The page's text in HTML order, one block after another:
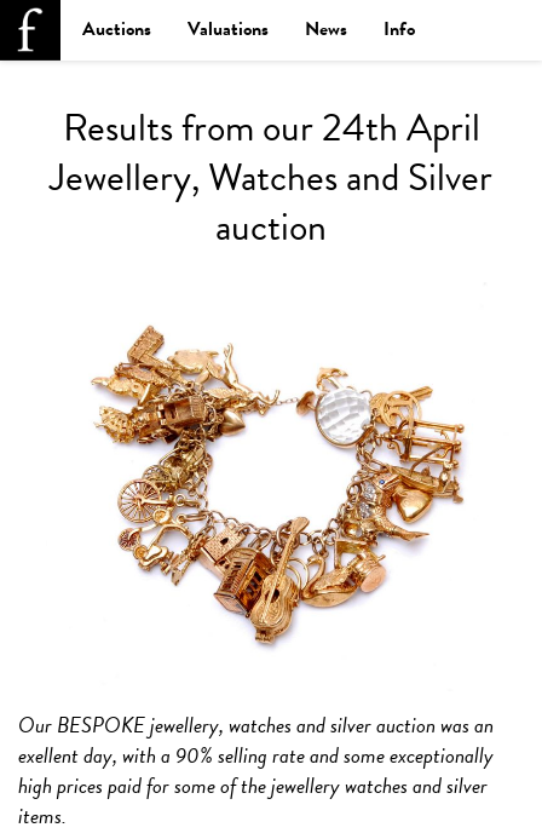
Auctions Valuations News Info
Results from our 24th April
Jewellery, Watches and Silver
auction
Our BESPOKE jewellery, watches and silver auction was an
exellent day, with a 90% selling rate and some exceptionally
high prices paid for some of the jewellery watches and silver
items.